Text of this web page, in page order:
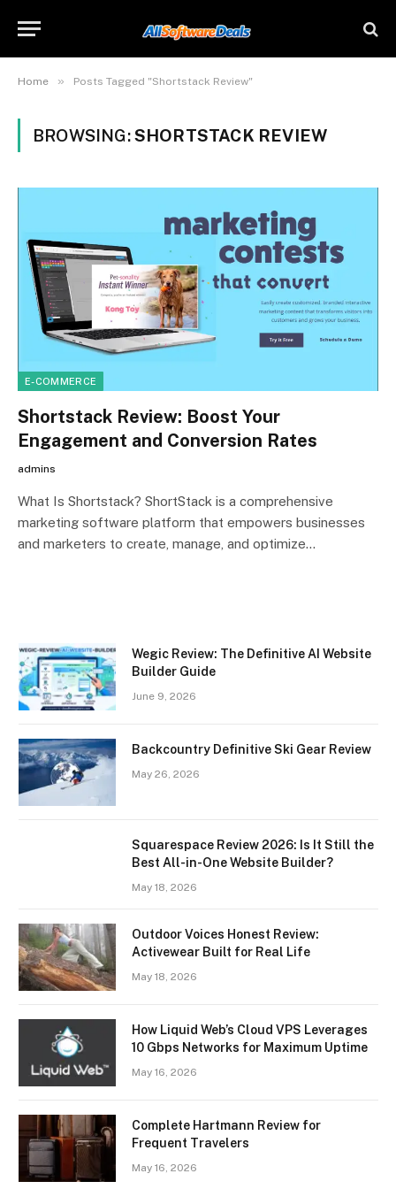
Home » Posts Tagged "Shortstack Review"
BROWSING:SHORTSTACK REVIEW
E-COMMERCE
Shortstack Review: Boost Your
Engagement and Conversion Rates
admins
What Is Shortstack? ShortStack is a comprehensive
marketing software platform that empowers businesses
and marketers to create, manage, and optimize…
Wegic Review: The Definitive AI Website
Builder Guide
June 9, 2026
Backcountry Definitive Ski Gear Review
May 26, 2026
Squarespace Review 2026: Is It Still the
Best All-in-One Website Builder?
May 18, 2026
Outdoor Voices Honest Review:
Activewear Built for Real Life
May 18, 2026
How Liquid Web’s Cloud VPS Leverages
10 Gbps Networks for Maximum Uptime
May 16, 2026
Complete Hartmann Review for
Frequent Travelers
May 16, 2026